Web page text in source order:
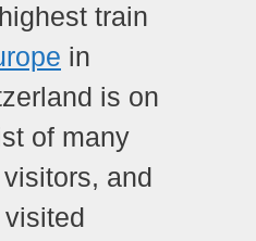
highest train
in
is on
of many
and